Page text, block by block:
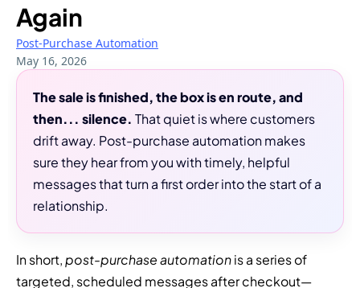
Again
Post-Purchase Automation
May 16, 2026
The sale is finished, the box is en route, and
then... silence. That quiet is where customers
drift away. Post-purchase automation makes
sure they hear from you with timely, helpful
messages that turn a first order into the start of a
relationship.
In short,post-purchase automationis a series of
targeted, scheduled messages after checkout—